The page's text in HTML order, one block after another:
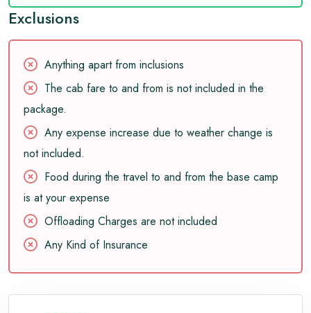
Exclusions
Anything apart from inclusions
The cab fare to and from is not included in the
package.
Any expense increase due to weather change is
not included.
Food during the travel to and from the base camp
is at your expense
Offloading Charges are not included
Any Kind of Insurance